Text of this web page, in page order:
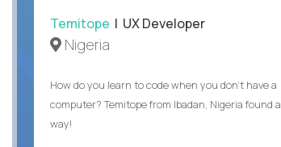
Temitope | UX Developer
Nigeria
How do you learn to code when you don't have a
computer? Temitope from Ibadan, Nigeria found a
way!